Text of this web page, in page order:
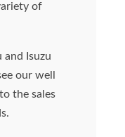
of
and Isuzu
our well
the sales